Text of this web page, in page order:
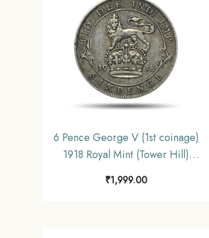
6 Pence George V (1st coinage)
1918 Royal Mint (Tower Hill)
Silver Coin, United Kingdom, XF.
₹1,999.00